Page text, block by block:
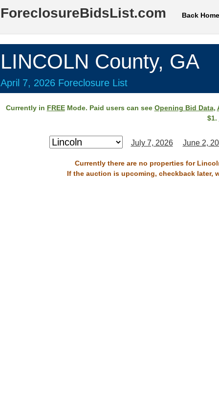
ForeclosureBidsList.com Back Home
LINCOLN County, GA
April 7, 2026 Foreclosure List
Currently in FREEMode. Paid users can see Opening Bid Data,
$1.
July 7, 2026 June 2,
Currently there are no properties for
If the auction is upcoming, checkback later,